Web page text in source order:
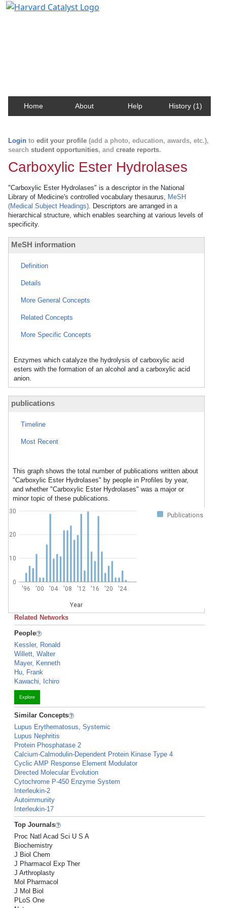
Home About Help History (1)
Login to edit your profile (add a photo, education, awards, etc.),
search student opportunities, and create reports.
Carboxylic Ester Hydrolases
"Carboxylic Ester Hydrolases" is a descriptor in the National
Library of Medicine's controlled vocabulary thesaurus, MeSH
(Medical Subject Headings). Descriptors are arranged in a
hierarchical structure, which enables searching at various levels of
specificity.
MeSH information
Definition
Details
More General Concepts
Related Concepts
More Specific Concepts
Enzymes which catalyze the hydrolysis of carboxylic acid
esters with the formation of an alcohol and a carboxylic acid
anion.
publications
Timeline
Most Recent
This graph shows the total number of publications written about
"Carboxylic Ester Hydrolases" by people in Profiles by year,
and whether "Carboxylic Ester Hydrolases" was a major or
minor topic of these publications.
Publications
'96 '00 '04 '08 '12 '16 '20 '24
Year
0
10
20
30
Related Networks
People
Kessler, Ronald
Willett, Walter
Mayer, Kenneth
Hu, Frank
Kawachi, Ichiro
Explore
Similar Concepts
Lupus Erythematosus, Systemic
Lupus Nephritis
Protein Phosphatase 2
Calcium-Calmodulin-Dependent Protein Kinase Type 4
Cyclic AMP Response Element Modulator
Directed Molecular Evolution
Cytochrome P-450 Enzyme System
Interleukin-2
Autoimmunity
Interleukin-17
Top Journals
Proc Natl Acad Sci U S A
Biochemistry
J Biol Chem
J Pharmacol Exp Ther
J Arthroplasty
Mol Pharmacol
J Mol Biol
PLoS One